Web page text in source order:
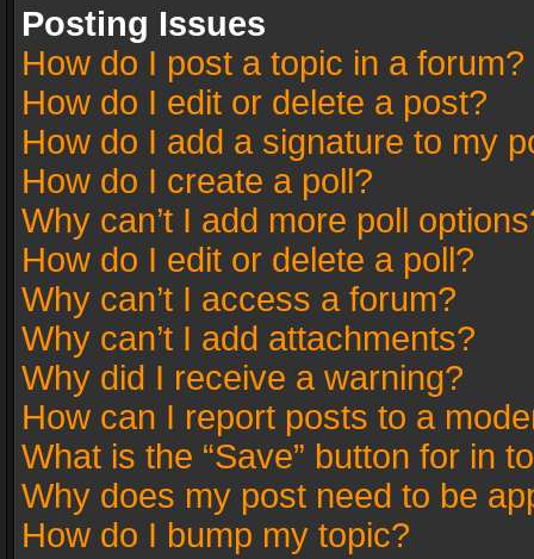
Posting Issues
How do I post a topic in a forum?
How do I edit or delete a post?
How do I add a signature to my
How do I create a poll?
Why can’t I add more poll
How do I edit or delete a poll?
Why can’t I access a forum?
Why can’t I add attachments?
Why did I receive a warning?
How can I report posts to a
What is the “Save” button for in
Why does my post need to be
How do I bump my topic?